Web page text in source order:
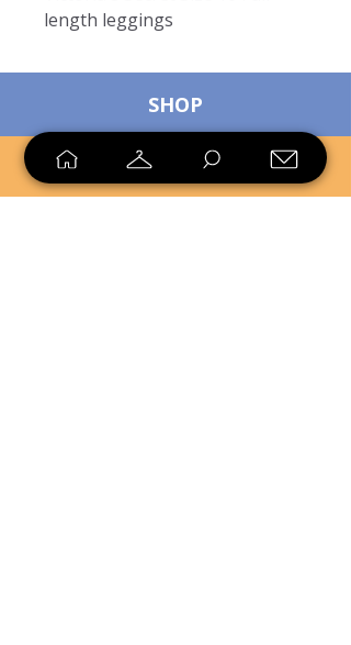
length leggings
SHOP
SELL